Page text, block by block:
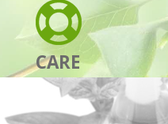
CARE